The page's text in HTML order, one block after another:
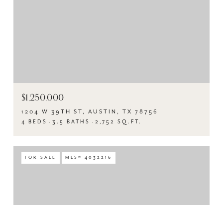
$1,250,000
1204 W 39TH ST, AUSTIN, TX 78756
4 BEDS 3.5 BATHS 2,752 SQ.FT.
FOR SALE MLS® 4032216